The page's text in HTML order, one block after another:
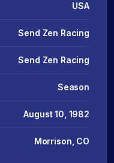
USA
Send Zen Racing
Send Zen Racing
Season
August 10, 1982
Morrison, CO